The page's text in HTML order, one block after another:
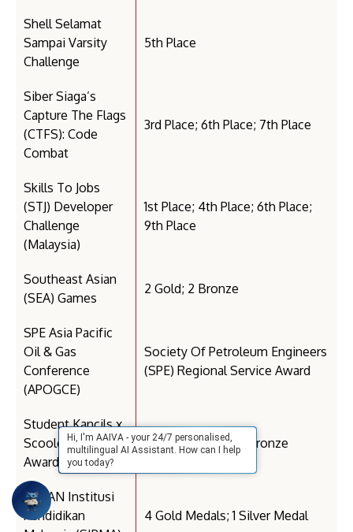
Shell Selamat
Sampai Varsity
Challenge
5th Place
Siber Siaga’s
Capture The Flags
(CTFS): Code
Combat
3rd Place; 6th Place; 7th Place
Skills To Jobs
(STJ) Developer
Challenge
(Malaysia)
1st Place; 4th Place; 6th Place;
9th Place
Southeast Asian
(SEA) Games
2 Gold; 2 Bronze
SPE Asia Pacific
Oil & Gas
Conference
(APOGCE)
Society Of Petroleum Engineers
(SPE) Regional Service Award
Student Kancils x
Scoolers (Kancil
Awards)
3 Merit; 2 Silver; 3 Bronze
SUKAN Institusi
Pendidikan
4 Gold Medals; 1 Silver Medal
Hi, I'm AAIVA - your 24/7 personalised,
multilingual AI Assistant. How can I help
you today?